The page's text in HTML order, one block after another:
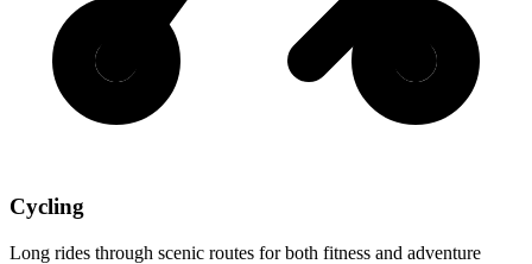
Cycling
Long rides through scenic routes for both fitness and adventure